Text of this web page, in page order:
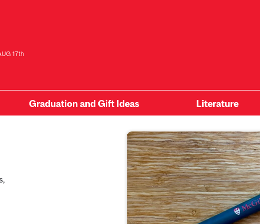
17th
Graduation and Gift Ideas Literature